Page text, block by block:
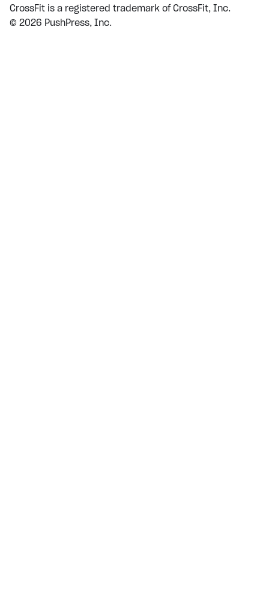
© 2026 PushPress, Inc.
CrossFit is a registered trademark of CrossFit, Inc.